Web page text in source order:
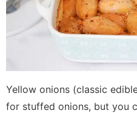
Yellow onions (classic
for stuffed onions, but you